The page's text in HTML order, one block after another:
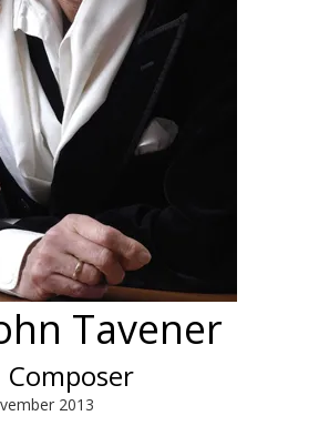
Tavener
Composer
2013